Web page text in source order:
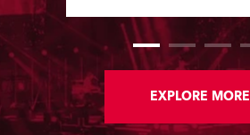
newsletter.
EXPLORE MORE